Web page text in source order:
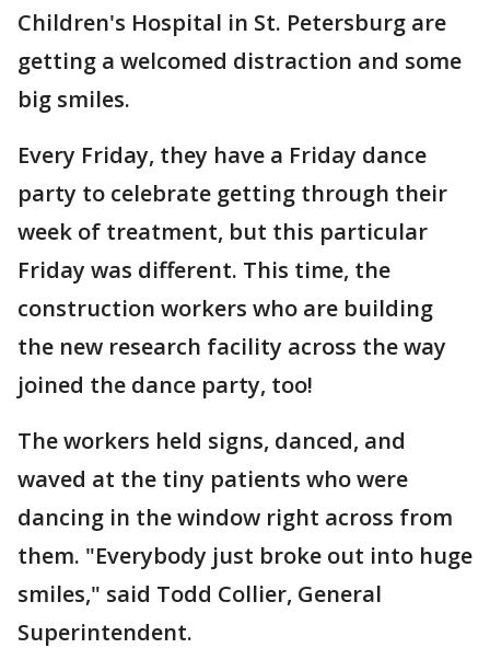
Children's Hospital in St. Petersburg are
getting a welcomed distraction and some
big smiles.
Every Friday, they have a Friday dance
party to celebrate getting through their
week of treatment, but this particular
Friday was different. This time, the
construction workers who are building
the new research facility across the way
joined the dance party, too!
The workers held signs, danced, and
waved at the tiny patients who were
dancing in the window right across from
them. "Everybody just broke out into huge
smiles," said Todd Collier, General
Superintendent.